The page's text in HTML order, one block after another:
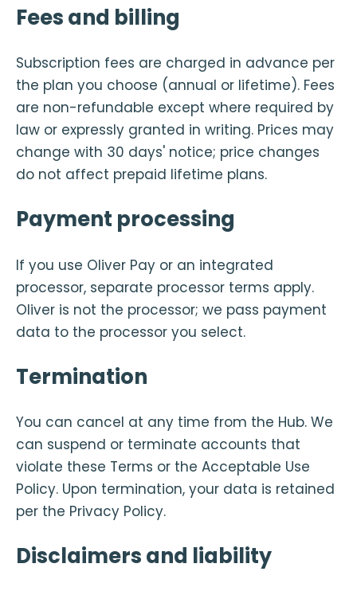
Fees and billing
Subscription fees are charged in advance per
the plan you choose (annual or lifetime). Fees
are non-refundable except where required by
law or expressly granted in writing. Prices may
change with 30 days' notice; price changes
do not affect prepaid lifetime plans.
Payment processing
If you use Oliver Pay or an integrated
processor, separate processor terms apply.
Oliver is not the processor; we pass payment
data to the processor you select.
Termination
You can cancel at any time from the Hub. We
can suspend or terminate accounts that
violate these Terms or the Acceptable Use
Policy. Upon termination, your data is retained
per the Privacy Policy.
Disclaimers and liability